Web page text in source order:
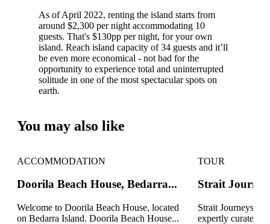
As of April 2022, renting the island starts from
around $2,300 per night accommodating 10
guests. That's $130pp per night, for your own
island. Reach island capacity of 34 guests and it’ll
be even more economical - not bad for the
opportunity to experience total and uninterrupted
solitude in one of the most spectacular spots on
earth.
You may also like
ACCOMMODATION
Doorila Beach House, Bedarra...
Welcome to Doorila Beach House, located
on Bedarra Island. Doorila Beach House...
TOUR
Strait
Strait Journeys by
expertly curated